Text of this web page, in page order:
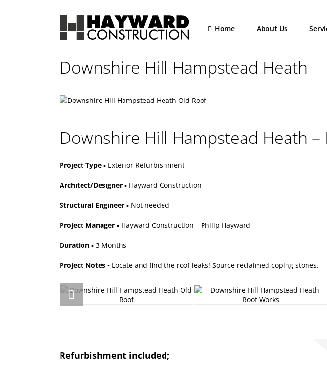
Home About Us
Downshire Hill Hampstead Heath
Downshire Hill Hampstead Heath
Project Type ▪ Exterior Refurbishment
Architect/Designer ▪ Hayward Construction
Structural Engineer ▪ Not needed
Project Manager ▪ Hayward Construction – Philip Hayward
Duration ▪ 3 Months
Project Notes ▪ Locate and find the roof leaks! Source reclaimed coping stones.
Refurbishment included;